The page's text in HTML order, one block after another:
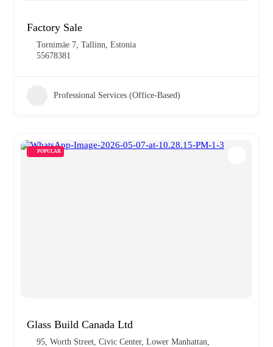
Factory Sale
Tornimäe 7, Tallinn, Estonia
55678381
Professional Services (Office-Based)
POPULAR
Glass Build Canada Ltd
95, Worth Street, Civic Center, Lower Manhattan,